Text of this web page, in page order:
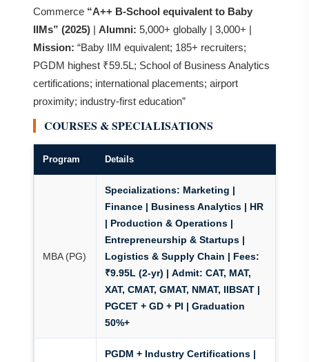
Commerce “A++ B-School equivalent to Baby
IIMs” (2025) | Alumni: 5,000+ globally | 3,000+ |
Mission: “Baby IIM equivalent; 185+ recruiters;
PGDM highest ₹59.5L; School of Business Analytics
certifications; international placements; airport
proximity; industry-first education”
COURSES & SPECIALISATIONS
Program Details
MBA (PG)
Specializations: Marketing |
Finance | Business Analytics | HR
| Production & Operations |
Entrepreneurship & Startups |
Logistics & Supply Chain | Fees:
₹9.95L (2-yr) | Admit: CAT, MAT,
XAT, CMAT, GMAT, NMAT, IIBSAT |
PGCET + GD + PI | Graduation
50%+
PGDM + Industry Certifications |